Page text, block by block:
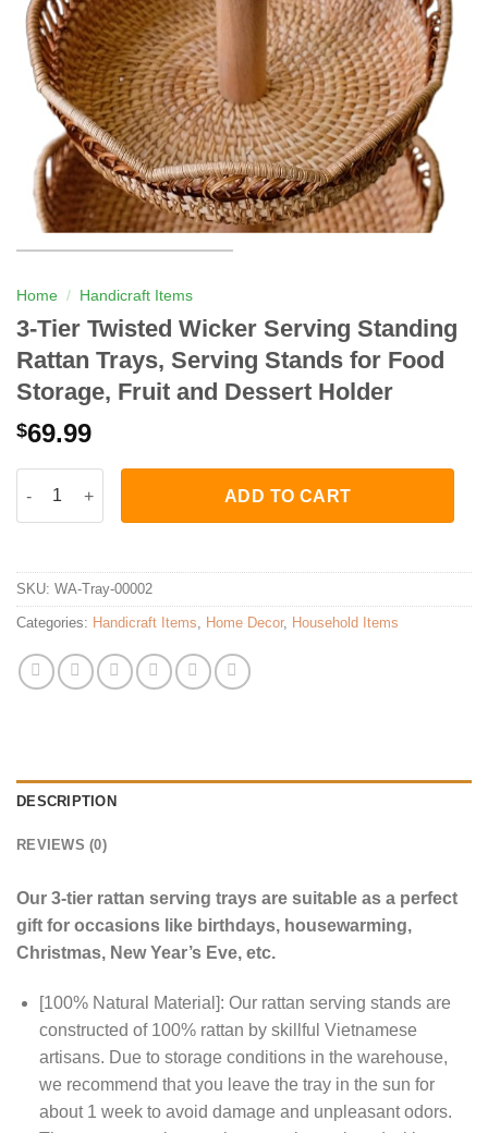
Home / Handicraft Items
3-Tier Twisted Wicker Serving Standing
Rattan Trays, Serving Stands for Food
Storage, Fruit and Dessert Holder
$69.99
ADD TO CART
SKU: WA-Tray-00002
Categories: Handicraft Items Home Decor, Household Items
DESCRIPTION
REVIEWS (0)
Our 3-tier rattan serving trays are suitable as a perfect
gift for occasions like birthdays, housewarming,
Christmas, New Year’s Eve, etc.
[100% Natural Material]: Our rattan serving stands are
constructed of 100% rattan by skillful Vietnamese
artisans. Due to storage conditions in the warehouse,
we recommend that you leave the tray in the sun for
about 1 week to avoid damage and unpleasant odors.